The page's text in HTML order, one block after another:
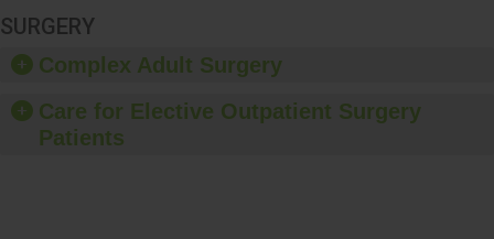
SURGERY
Complex Adult Surgery
Care for Elective Outpatient Surgery
Patients